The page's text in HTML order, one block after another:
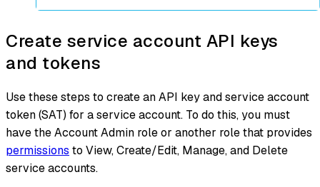
Create service account API keys
and tokens
Use these steps to create an API key and service account
token (SAT) for a service account. To do this, you must
have the Account Admin role or another role that provides
permissions to View, Create/Edit, Manage, and Delete
service accounts.